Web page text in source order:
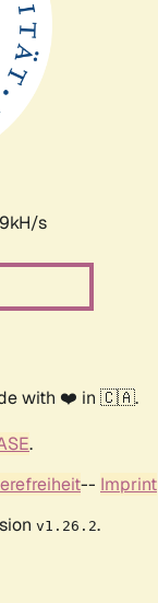
s
with ❤️ in 🇨🇦.
.
-- Imprint
v1.26.2.